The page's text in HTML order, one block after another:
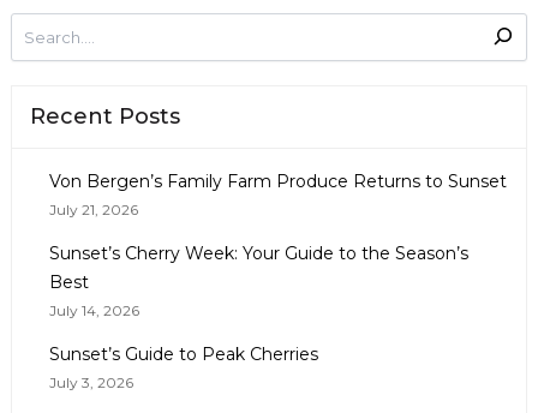
Recent Posts
Von Bergen’s Family Farm Produce Returns to Sunset
July 21, 2026
Sunset’s Cherry Week: Your Guide to the Season’s
Best
July 14, 2026
Sunset’s Guide to Peak Cherries
July 3, 2026